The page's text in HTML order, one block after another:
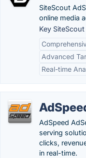
SiteScout
online media
Key
Advanced
Real-time
AdSpeed
serving
clicks,
in real-time.